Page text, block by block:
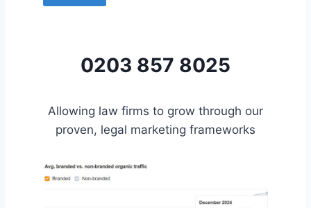
0203 857 8025
Allowing law firms to grow through our
proven, legal marketing frameworks